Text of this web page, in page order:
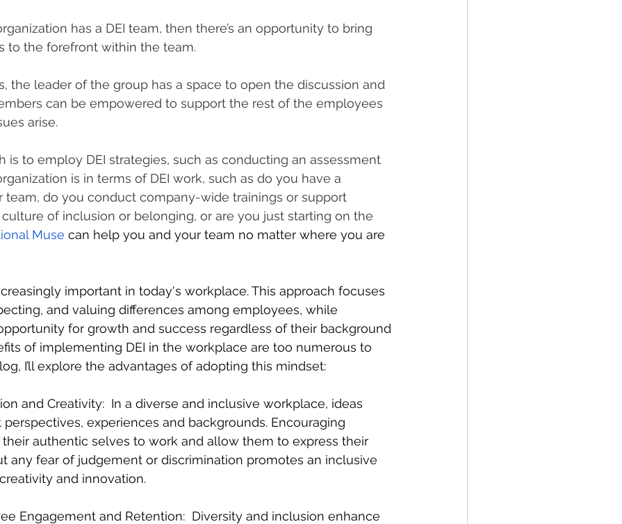
has a DEI team, then there’s an opportunity to bring
to the forefront within the team.
the leader of the group has a space to open the discussion and
can be empowered to support the rest of the employees
arise.
is to employ DEI strategies, such as conducting an assessment
is in terms of DEI work, such as do you have a
team, do you conduct company-wide trainings or support
of inclusion or belonging, or are you just starting on the
Muse can help you and your team no matter where you are
important in today's workplace. This approach focuses
and valuing differences among employees, while
for growth and success regardless of their background
of implementing DEI in the workplace are too numerous to
I’ll explore the advantages of adopting this mindset:
and Creativity:  In a diverse and inclusive workplace, ideas
experiences and backgrounds. Encouraging
authentic selves to work and allow them to express their
any fear of judgement or discrimination promotes an inclusive
and innovation.
Engagement and Retention:  Diversity and inclusion enhance